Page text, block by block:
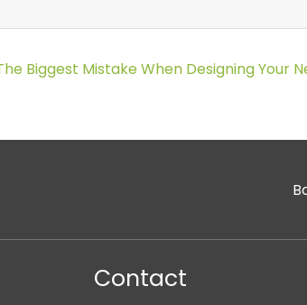
Biggest Mistake When Designing Your
Contact